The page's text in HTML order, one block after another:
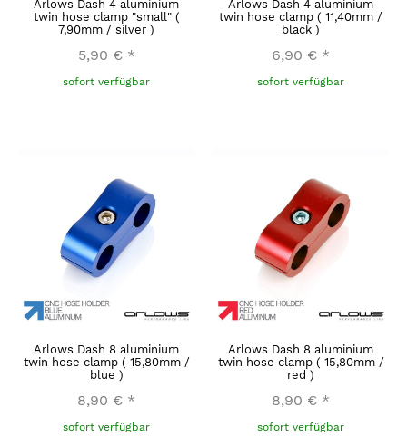
Arlows Dash 4 aluminium
twin hose clamp "small" (
7,90mm / silver )
5,90 € *
sofort verfügbar
Arlows Dash 4 aluminium
twin hose clamp ( 11,40mm /
black )
6,90 € *
sofort verfügbar
Arlows Dash 8 aluminium
twin hose clamp ( 15,80mm /
blue )
8,90 € *
sofort verfügbar
Arlows Dash 8 aluminium
twin hose clamp ( 15,80mm /
red )
8,90 € *
sofort verfügbar